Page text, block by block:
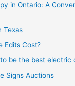
in Ontario: A
Texas
Edits Cost?
be the best electric
Signs Auctions